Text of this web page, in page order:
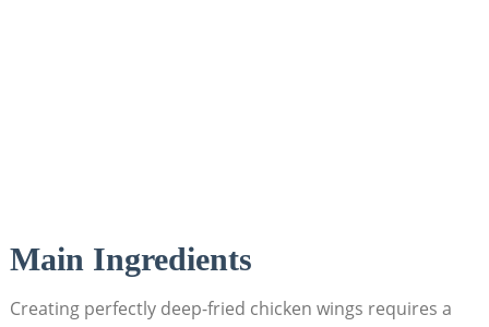
Main Ingredients
Creating perfectly deep-fried chicken wings requires a